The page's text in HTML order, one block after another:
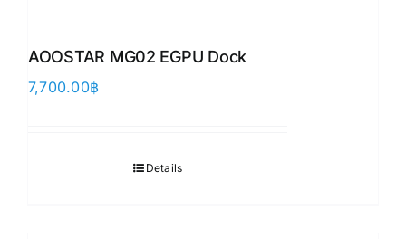
AOOSTAR MG02 EGPU Dock
7,700.00฿
Details